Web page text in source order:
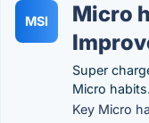
MSI
Micro
Super
Micro habits.
Key Micro